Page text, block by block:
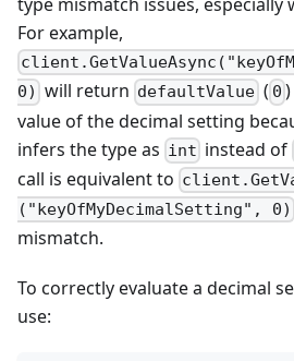
For example,
0) will return defaultValue( 0
value of the decimal setting
infers the type as int instead of
call is equivalent to
("keyOfMyDecimalSetting", 0)
mismatch.
To correctly evaluate a decimal
use: